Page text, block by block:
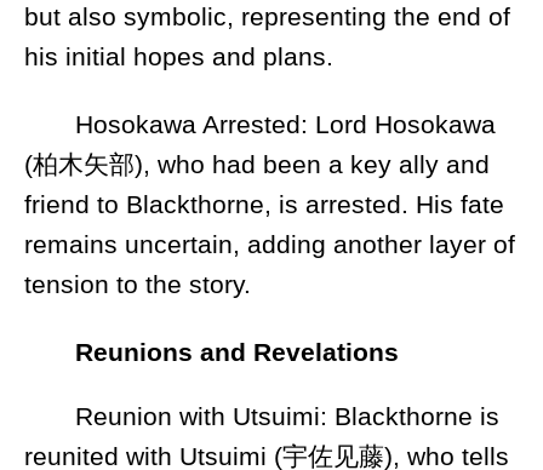
but also symbolic, representing the end of
his initial hopes and plans.
Hosokawa Arrested: Lord Hosokawa
(柏木矢部), who had been a key ally and
friend to Blackthorne, is arrested. His fate
remains uncertain, adding another layer of
tension to the story.
Reunions and Revelations
Reunion with Utsuimi: Blackthorne is
reunited with Utsuimi (宇佐见藤), who tells